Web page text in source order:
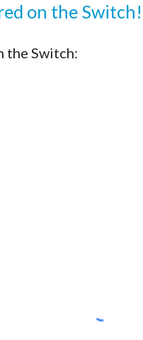
on the Switch!
the Switch: